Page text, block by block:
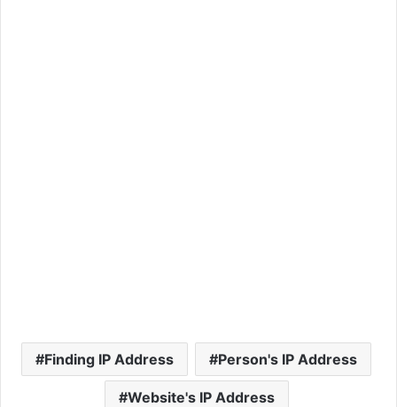
Finding IP Address Person's IP Address
Website's IP Address